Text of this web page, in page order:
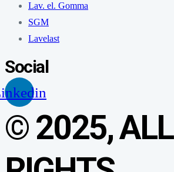
Lav. el. Gomma
SGM
Lavelast
Social
© 2025, ALL